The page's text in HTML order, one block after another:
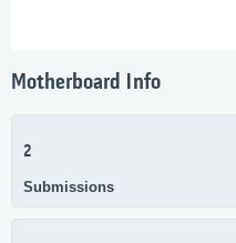
Motherboard Info
2
Submissions